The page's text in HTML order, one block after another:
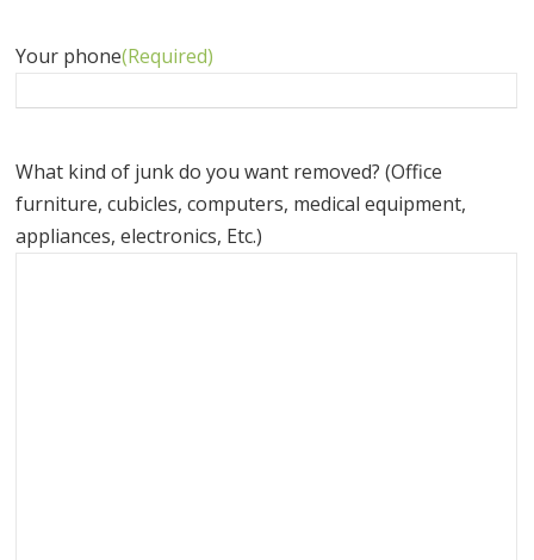
Your phone(Required)
What kind of junk do you want removed? (Office
furniture, cubicles, computers, medical equipment,
appliances, electronics, Etc.)